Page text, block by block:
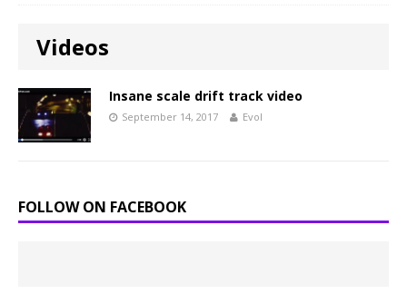
Videos
Insane scale drift track video
September 14, 2017 Evol
FOLLOW ON FACEBOOK